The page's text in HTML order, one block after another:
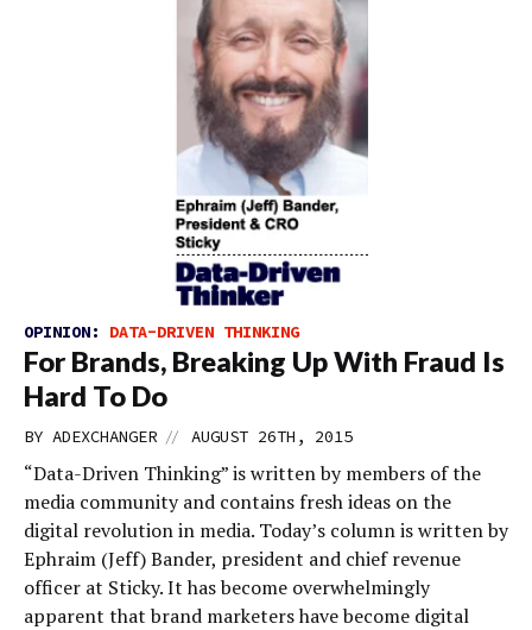
OPINION: DATA-DRIVEN THINKING
For Brands, Breaking Up With Fraud Is
Hard To Do
BY ADEXCHANGER // AUGUST 26TH, 2015
“Data-Driven Thinking” is written by members of the
media community and contains fresh ideas on the
digital revolution in media. Today’s column is written by
Ephraim (Jeff) Bander, president and chief revenue
officer at Sticky. It has become overwhelmingly
apparent that brand marketers have become digital